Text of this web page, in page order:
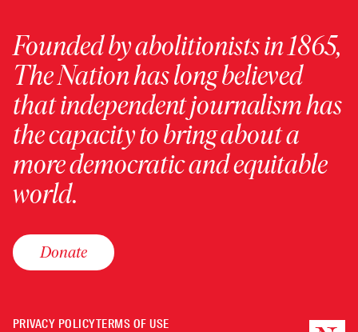
Founded by abolitionists in 1865,
The Nation has long believed
that independent journalism has
the capacity to bring about a
more democratic and equitable
world.
Donate
PRIVACY POLICYTERMS OF USE